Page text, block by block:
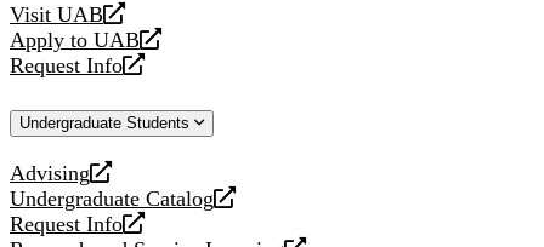
Visit UAB
opens
a
new
Apply to UAB
opens
a
website
Request Info
opens
new
Undergraduate Students
Advising
opens
a
new
Undergraduate Catalog
opens
a
Request Info
opens